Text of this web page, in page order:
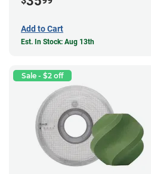
Add to Cart
Est. In Stock: Aug 13th
Sale - $2 off